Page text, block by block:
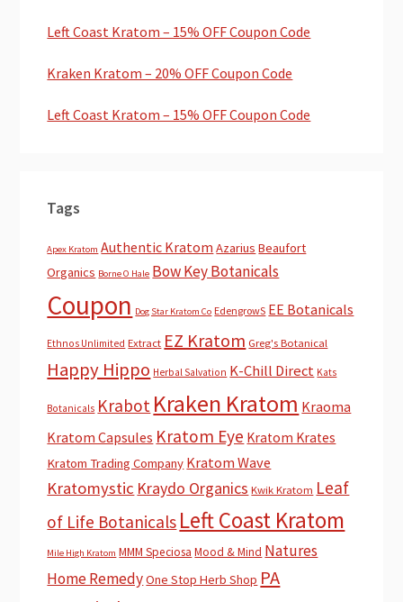
Left Coast Kratom – 15% OFF Coupon Code
Kraken Kratom – 20% OFF Coupon Code
Left Coast Kratom – 15% OFF Coupon Code
Tags
Apex Kratom Authentic Kratom Azarius Beaufort
Organics Borne O Hale Bow Key Botanicals
Coupon Dog Star Kratom Co EdengrowS EE Botanicals
Ethnos Unlimited Extract EZ Kratom Greg's Botanical
Happy Hippo Herbal Salvation K-Chill Direct Kats
Botanicals Krabot Kraken Kratom Kraoma
Kratom Capsules Kratom Eye Kratom Krates
Kratom Trading Company Kratom Wave
Kratomystic Kraydo Organics Kwik Kratom Leaf
of Life Botanicals Left Coast Kratom
Mile High Kratom MMM Speciosa Mood & Mind Natures
Home RemedyOne Stop Herb Shop PA